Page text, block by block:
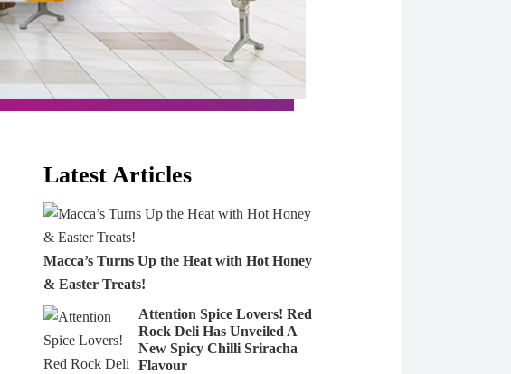
Latest Articles
Macca’s Turns Up the Heat with Hot Honey
& Easter Treats!
Attention Spice Lovers! Red
Rock Deli Has Unveiled A
New Spicy Chilli Sriracha
Flavour